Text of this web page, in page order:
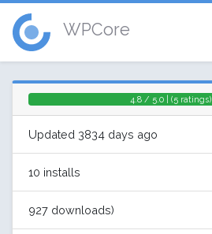
WPCore
4.8 / 5.0 | (5 ratings)
Updated 3834 days ago
10 installs
927 downloads)